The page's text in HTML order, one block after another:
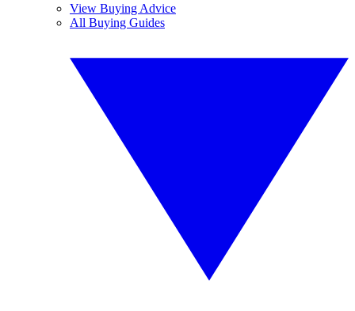
View Buying Advice
All Buying Guides